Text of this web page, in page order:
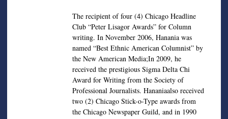
The recipient of four (4) Chicago Headline
Club “Peter Lisagor Awards” for Column
writing. In November 2006, Hanania was
named “Best Ethnic American Columnist” by
the New American Media;In 2009, he
received the prestigious Sigma Delta Chi
Award for Writing from the Society of
Professional Journalists. Hananiaalso received
two (2) Chicago Stick-o-Type awards from
the Chicago Newspaper Guild, and in 1990